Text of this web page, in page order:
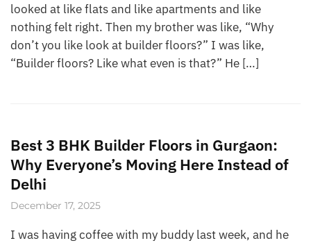
looked at like flats and like apartments and like
nothing felt right. Then my brother was like, “Why
don’t you like look at builder floors?” I was like,
“Builder floors? Like what even is that?” He […]
Best 3 BHK Builder Floors in Gurgaon:
Why Everyone’s Moving Here Instead of
Delhi
December 17, 2025
I was having coffee with my buddy last week, and he